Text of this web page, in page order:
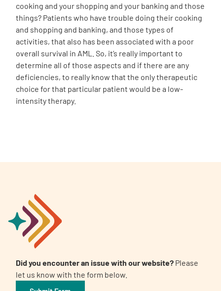
cooking and your shopping and your banking and those
things? Patients who have trouble doing their cooking
and shopping and banking, and those types of
activities, that also has been associated with a poor
overall survival in AML. So, it’s really important to
determine all of those aspects and if there are any
deficiencies, to really know that the only therapeutic
choice for that particular patient would be a low-
intensity therapy.
Did you encounter an issue with our website? Please
let us know with the form below.